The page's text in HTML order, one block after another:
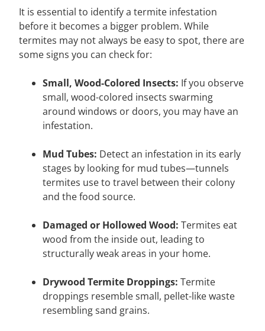
It is essential to identify a termite infestation
before it becomes a bigger problem. While
termites may not always be easy to spot, there are
some signs you can check for:
Small, Wood-Colored Insects: If you observe
small, wood-colored insects swarming
around windows or doors, you may have an
infestation.
Mud Tubes: Detect an infestation in its early
stages by looking for mud tubes—tunnels
termites use to travel between their colony
and the food source.
Damaged or Hollowed Wood: Termites eat
wood from the inside out, leading to
structurally weak areas in your home.
Drywood Termite Droppings: Termite
droppings resemble small, pellet-like waste
resembling sand grains.